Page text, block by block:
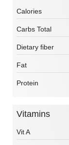
Calories
Carbs Total
Dietary fiber
Fat
Protein
Vitamins
Vit A